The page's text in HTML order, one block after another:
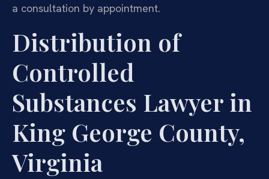
a consultation by appointment.
Distribution of
Controlled
Substances Lawyer in
King George County,
Virginia